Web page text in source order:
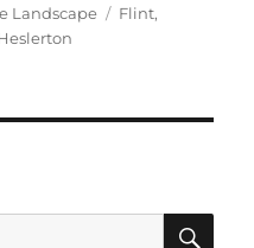
Landscape Tags
Flint,